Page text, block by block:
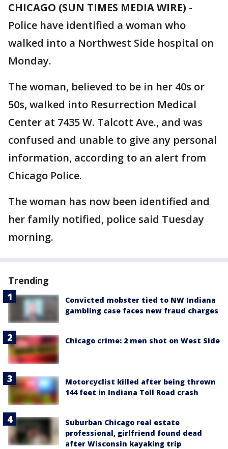
CHICAGO (SUN TIMES MEDIA WIRE) -
Police have identified a woman who
walked into a Northwest Side hospital on
Monday.
The woman, believed to be in her 40s or
50s, walked into Resurrection Medical
Center at 7435 W. Talcott Ave., and was
confused and unable to give any personal
information, according to an alert from
Chicago Police.
The woman has now been identified and
her family notified, police said Tuesday
morning.
Trending
Convicted mobster tied to NW Indiana
gambling case faces new fraud charges
Chicago crime: 2 men shot on West Side
Motorcyclist killed after being thrown
144 feet in Indiana Toll Road crash
Suburban Chicago real estate
professional, girlfriend found dead
after Wisconsin kayaking trip